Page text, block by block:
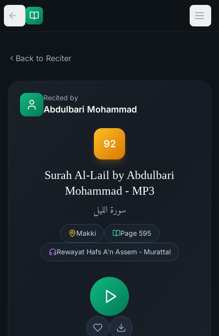
Back to Reciter
Recited by
Abdulbari Mohammad
92
Surah Al-Lail by Abdulbari
Mohammad - MP3
سورة الليل
Makki Page 595
Rewayat Hafs A'n Assem - Murattal